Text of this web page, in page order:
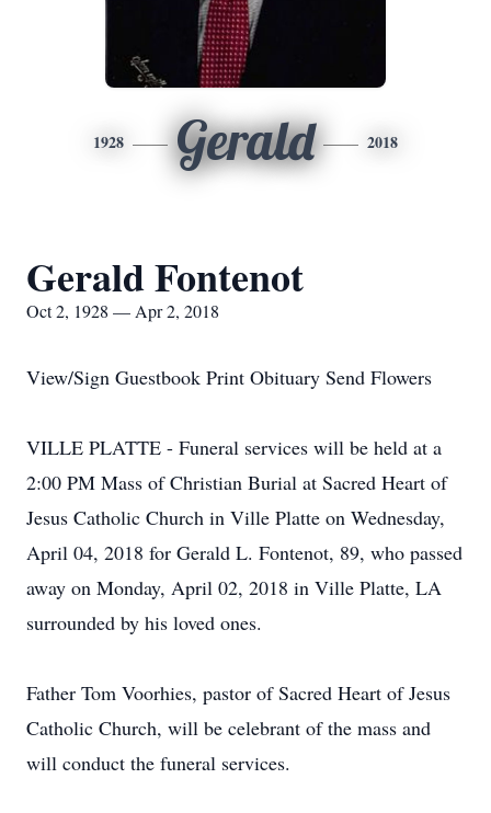
1928 Gerald 2018
Gerald Fontenot
Oct 2, 1928 — Apr 2, 2018
View/Sign Guestbook Print Obituary Send Flowers
VILLE PLATTE - Funeral services will be held at a
2:00 PM Mass of Christian Burial at Sacred Heart of
Jesus Catholic Church in Ville Platte on Wednesday,
April 04, 2018 for Gerald L. Fontenot, 89, who passed
away on Monday, April 02, 2018 in Ville Platte, LA
surrounded by his loved ones.
Father Tom Voorhies, pastor of Sacred Heart of Jesus
Catholic Church, will be celebrant of the mass and
will conduct the funeral services.